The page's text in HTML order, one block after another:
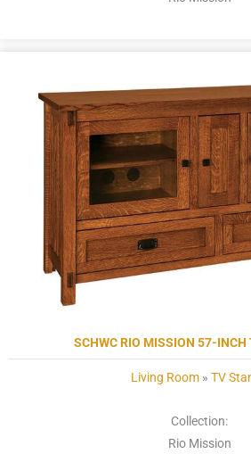
SCHWC RIO MISSION 57-INCH
Living Room » TV
Collection:
Rio Mission